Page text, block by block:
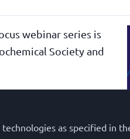
webinar series is
Society and
comprisingas specified in